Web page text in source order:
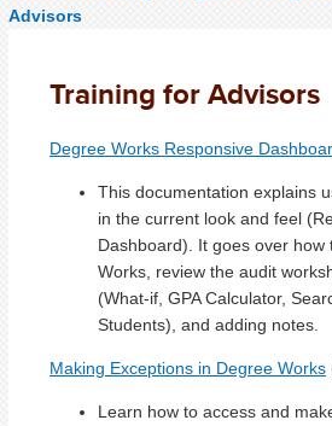
Advisors
Training for Advisors
Degree Works Responsive
This documentation explains
in the current look and feel
Dashboard). It goes over how
Works, review the audit
(What-if, GPA Calculator,
Students), and adding notes.
Making Exceptions in Degree Works
Learn how to access and